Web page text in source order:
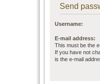
Send
Username:
E-mail address:
This must be the
If you have not
is the e-mail